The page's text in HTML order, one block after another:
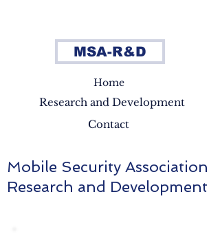
MSA-R&D
Home
Research and Development
Contact
Mobile Security Association
Research and Development